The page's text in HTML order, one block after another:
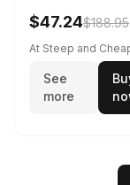
$47.24$188.95
At Steep and
See
more